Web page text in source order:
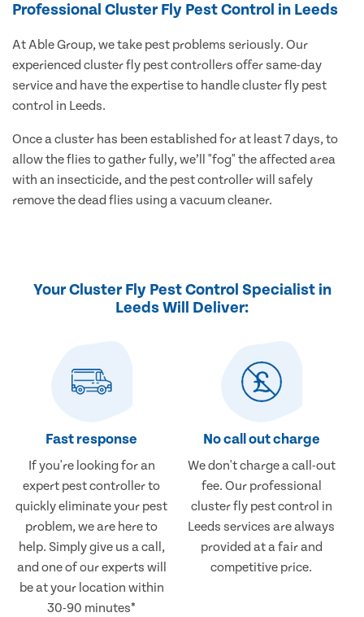
Professional Cluster Fly Pest Control in Leeds
At Able Group, we take pest problems seriously. Our
experienced cluster fly pest controllers offer same-day
service and have the expertise to handle cluster fly pest
control in Leeds.
Once a cluster has been established for at least 7 days, to
allow the flies to gather fully, we’ll "fog" the affected area
with an insecticide, and the pest controller will safely
remove the dead flies using a vacuum cleaner.
Your Cluster Fly Pest Control Specialist in
Leeds Will Deliver:
Fast response
If you're looking for an
expert pest controller to
quickly eliminate your pest
problem, we are here to
help. Simply give us a call,
and one of our experts will
be at your location within
30-90 minutes*
No call out charge
We don't charge a call-out
fee. Our professional
cluster fly pest control in
Leeds services are always
provided at a fair and
competitive price.